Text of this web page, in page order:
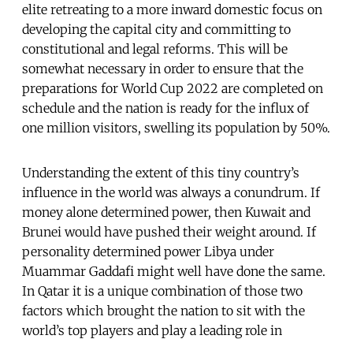
elite retreating to a more inward domestic focus on
developing the capital city and committing to
constitutional and legal reforms. This will be
somewhat necessary in order to ensure that the
preparations for World Cup 2022 are completed on
schedule and the nation is ready for the influx of
one million visitors, swelling its population by 50%.
Understanding the extent of this tiny country’s
influence in the world was always a conundrum. If
money alone determined power, then Kuwait and
Brunei would have pushed their weight around. If
personality determined power Libya under
Muammar Gaddafi might well have done the same.
In Qatar it is a unique combination of those two
factors which brought the nation to sit with the
world’s top players and play a leading role in